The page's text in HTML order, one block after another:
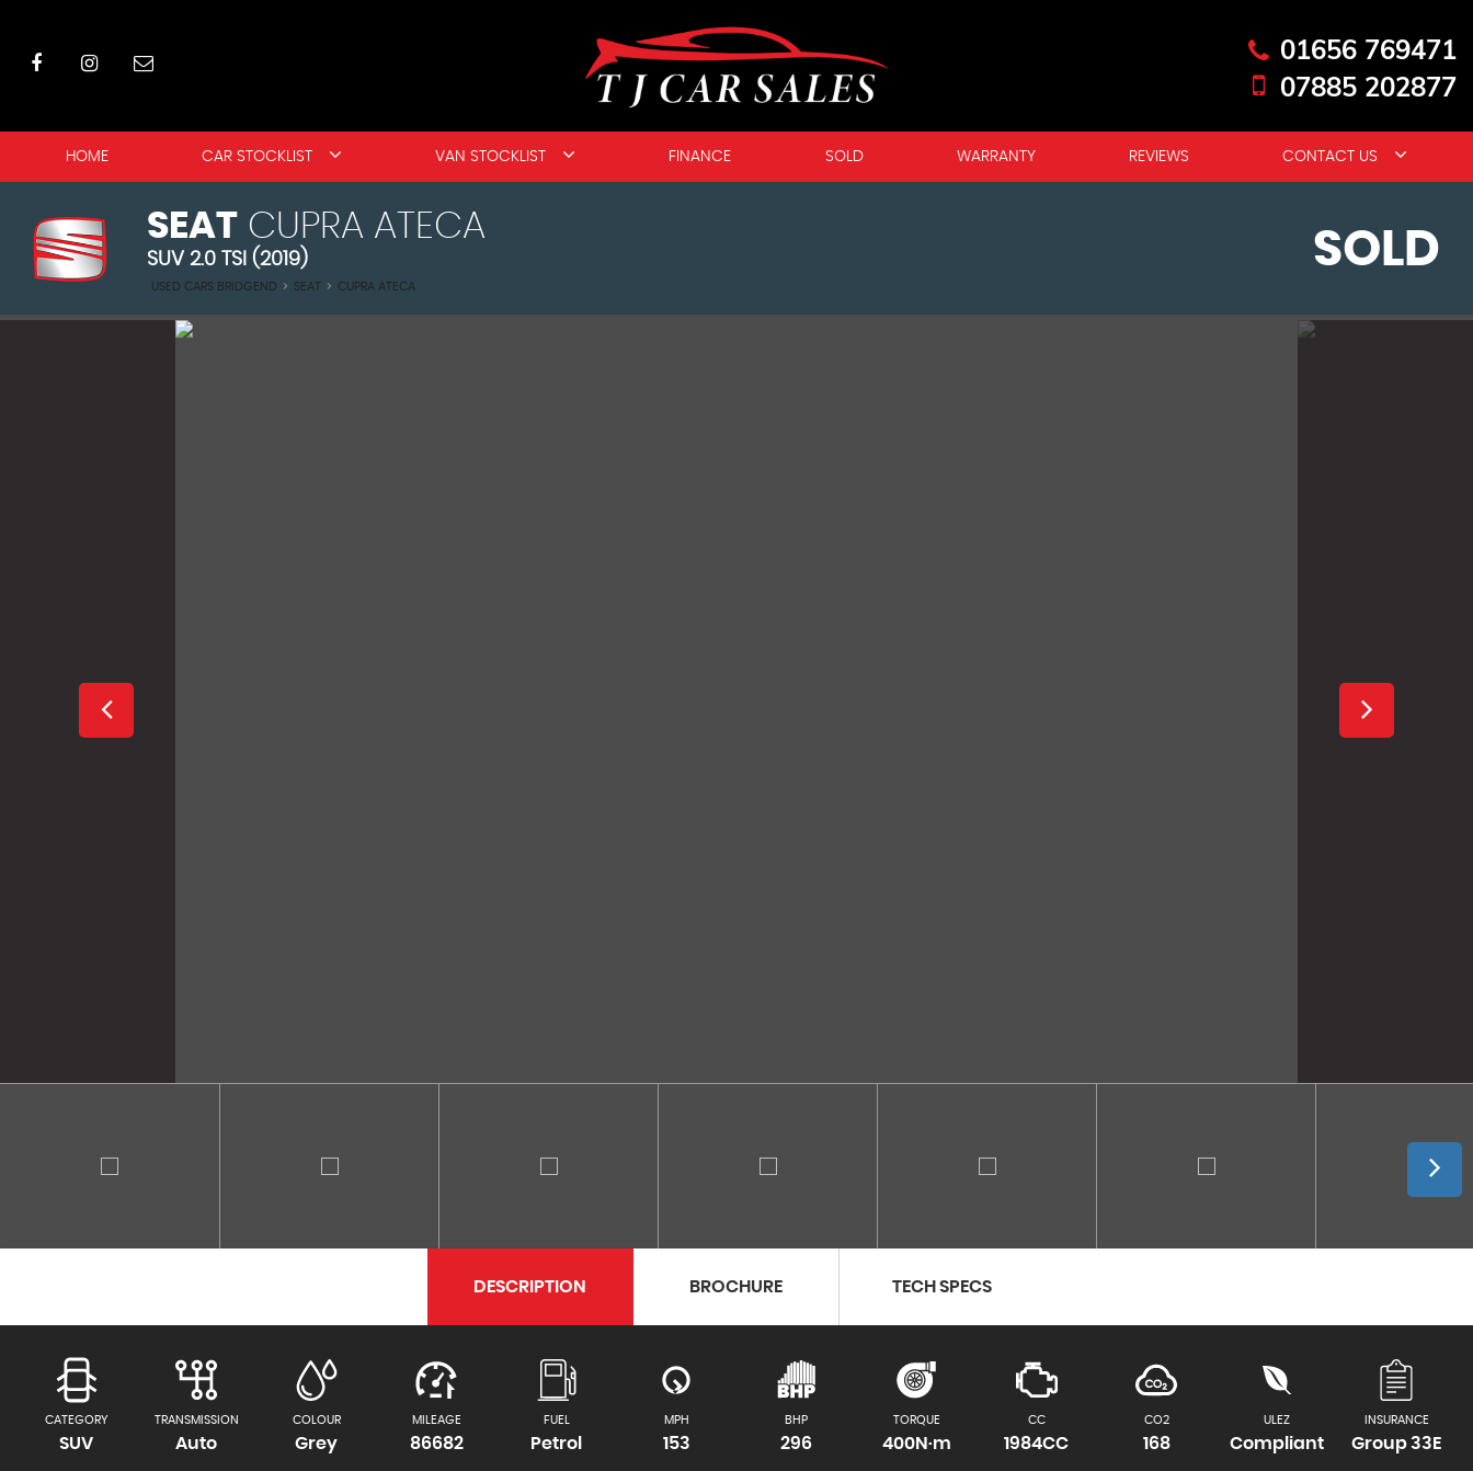
01656 769471
07885 202877
HOME CAR STOCKLIST VAN STOCKLIST FINANCE SOLD WARRANTY REVIEWS CONTACT US
SEAT CUPRA ATECA
SUV 2.0 TSI (2019)
USED CARS BRIDGEND > SEAT > CUPRA ATECA
SOLD
DESCRIPTION BROCHURE TECH SPECS
CATEGORY
SUV
TRANSMISSION
Auto
COLOUR
Grey
MILEAGE
86682
FUEL
Petrol
MPH
153
BHP
296
TORQUE
400N·m
CC
1984CC
CO2
168
ULEZ
Compliant
INSURANCE
Group 33E